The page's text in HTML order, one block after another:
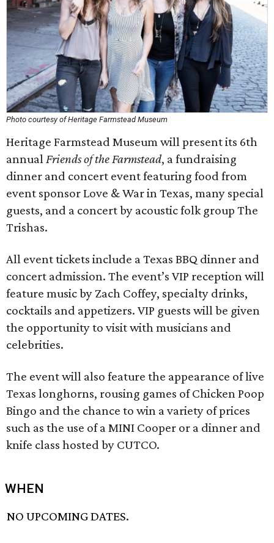
Photo courtesy of Heritage Farmstead Museum
Heritage Farmstead Museum will present its 6th
annualFriends of the Farmstead, a fundraising
dinner and concert event featuring food from
event sponsor Love & War in Texas, many special
guests, and a concert by acoustic folk group The
Trishas.
All event tickets include a Texas BBQ dinner and
concert admission. The event’s VIP reception will
feature music by Zach Coffey, specialty drinks,
cocktails and appetizers. VIP guests will be given
the opportunity to visit with musicians and
celebrities.
The event will also feature the appearance of live
Texas longhorns, rousing games of Chicken Poop
Bingo and the chance to win a variety of prices
such as the use of a MINI Cooper or a dinner and
knife class hosted by CUTCO.
WHEN
NO UPCOMING DATES.